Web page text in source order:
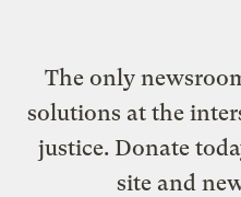
The only
solutions at the
justice. Donate
site and